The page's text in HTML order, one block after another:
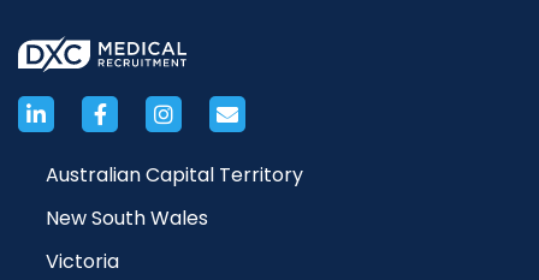
Australian Capital Territory
New South Wales
Victoria